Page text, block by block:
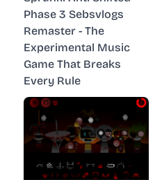
Phase 3 Sebsvlogs
Remaster - The
Experimental Music
Game That Breaks
Every Rule